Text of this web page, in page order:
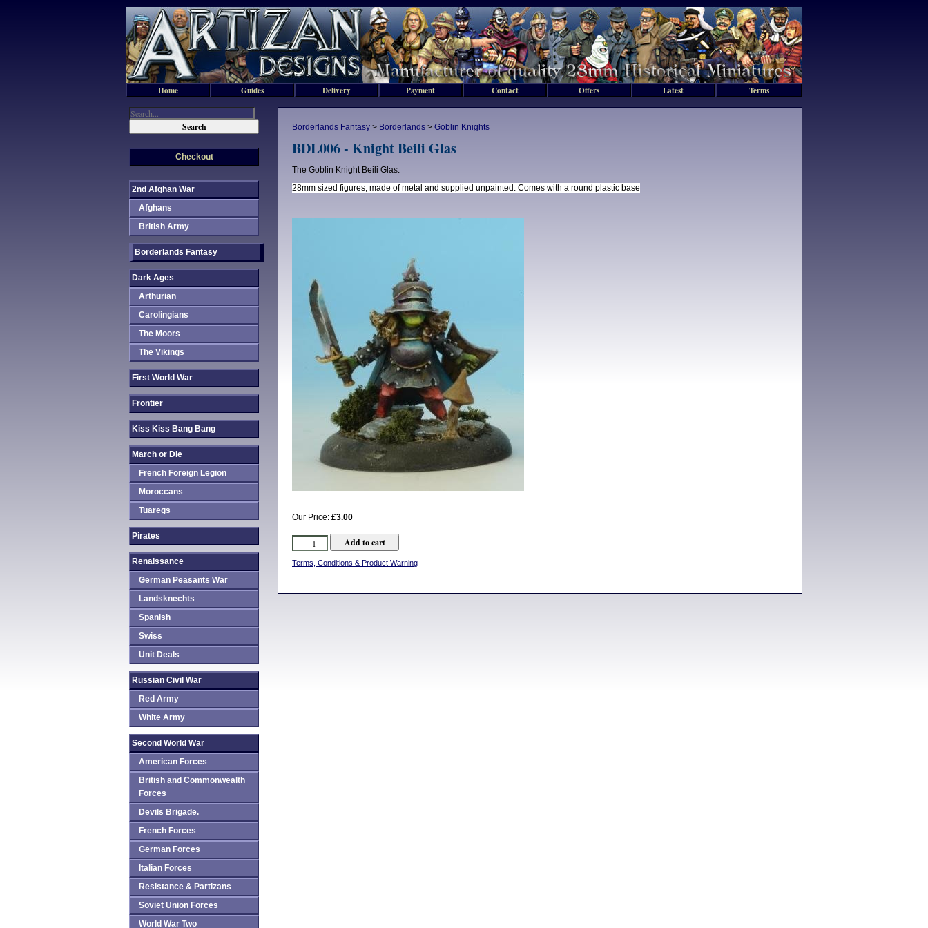
Borderlands Fantasy > Borderlands > Goblin Knights
BDL006 - Knight Beili Glas
The Goblin Knight Beili Glas.
28mm sized figures, made of metal and supplied unpainted. Comes with a round plastic base
Our Price: £3.00
Terms, Conditions & Product Warning
Checkout
2nd Afghan War
Afghans
British Army
Borderlands Fantasy
Dark Ages
Arthurian
Carolingians
The Moors
The Vikings
First World War
Frontier
Kiss Kiss Bang Bang
March or Die
French Foreign Legion
Moroccans
Tuaregs
Pirates
Renaissance
German Peasants War
Landsknechts
Spanish
Swiss
Unit Deals
Russian Civil War
Red Army
White Army
Second World War
American Forces
British and Commonwealth
Forces
Devils Brigade.
French Forces
German Forces
Italian Forces
Resistance & Partizans
Soviet Union Forces
World War Two
Home Guides Delivery Payment Contact Offers Latest Terms